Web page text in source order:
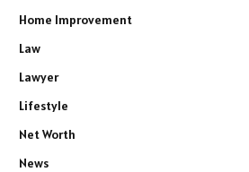
Home Improvement
Law
Lawyer
Lifestyle
Net Worth
News